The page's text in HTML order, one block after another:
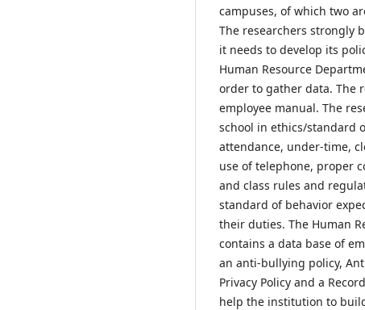
campuses, of which two
The researchers strongly
it needs to develop its
Human Resource
order to gather data. The
employee manual. The
school in ethics/standard
attendance, under-time,
use of telephone, proper
and class rules and
standard of behavior
their duties. The Human
contains a data base of
an anti-bullying policy,
Privacy Policy and a
help the institution to